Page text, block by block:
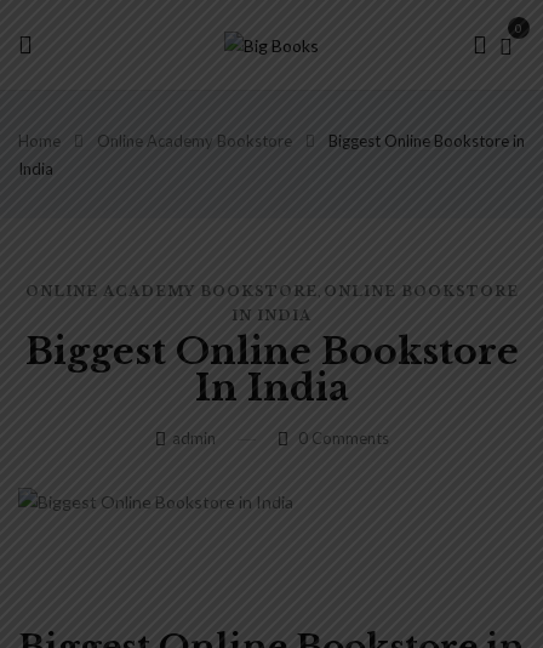
0
Home Online Academy Bookstore
Biggest Online Bookstore in
India
ONLINE ACADEMY BOOKSTORE, ONLINE BOOKSTORE
IN INDIA
Biggest Online Bookstore
In India
admin 0Comments